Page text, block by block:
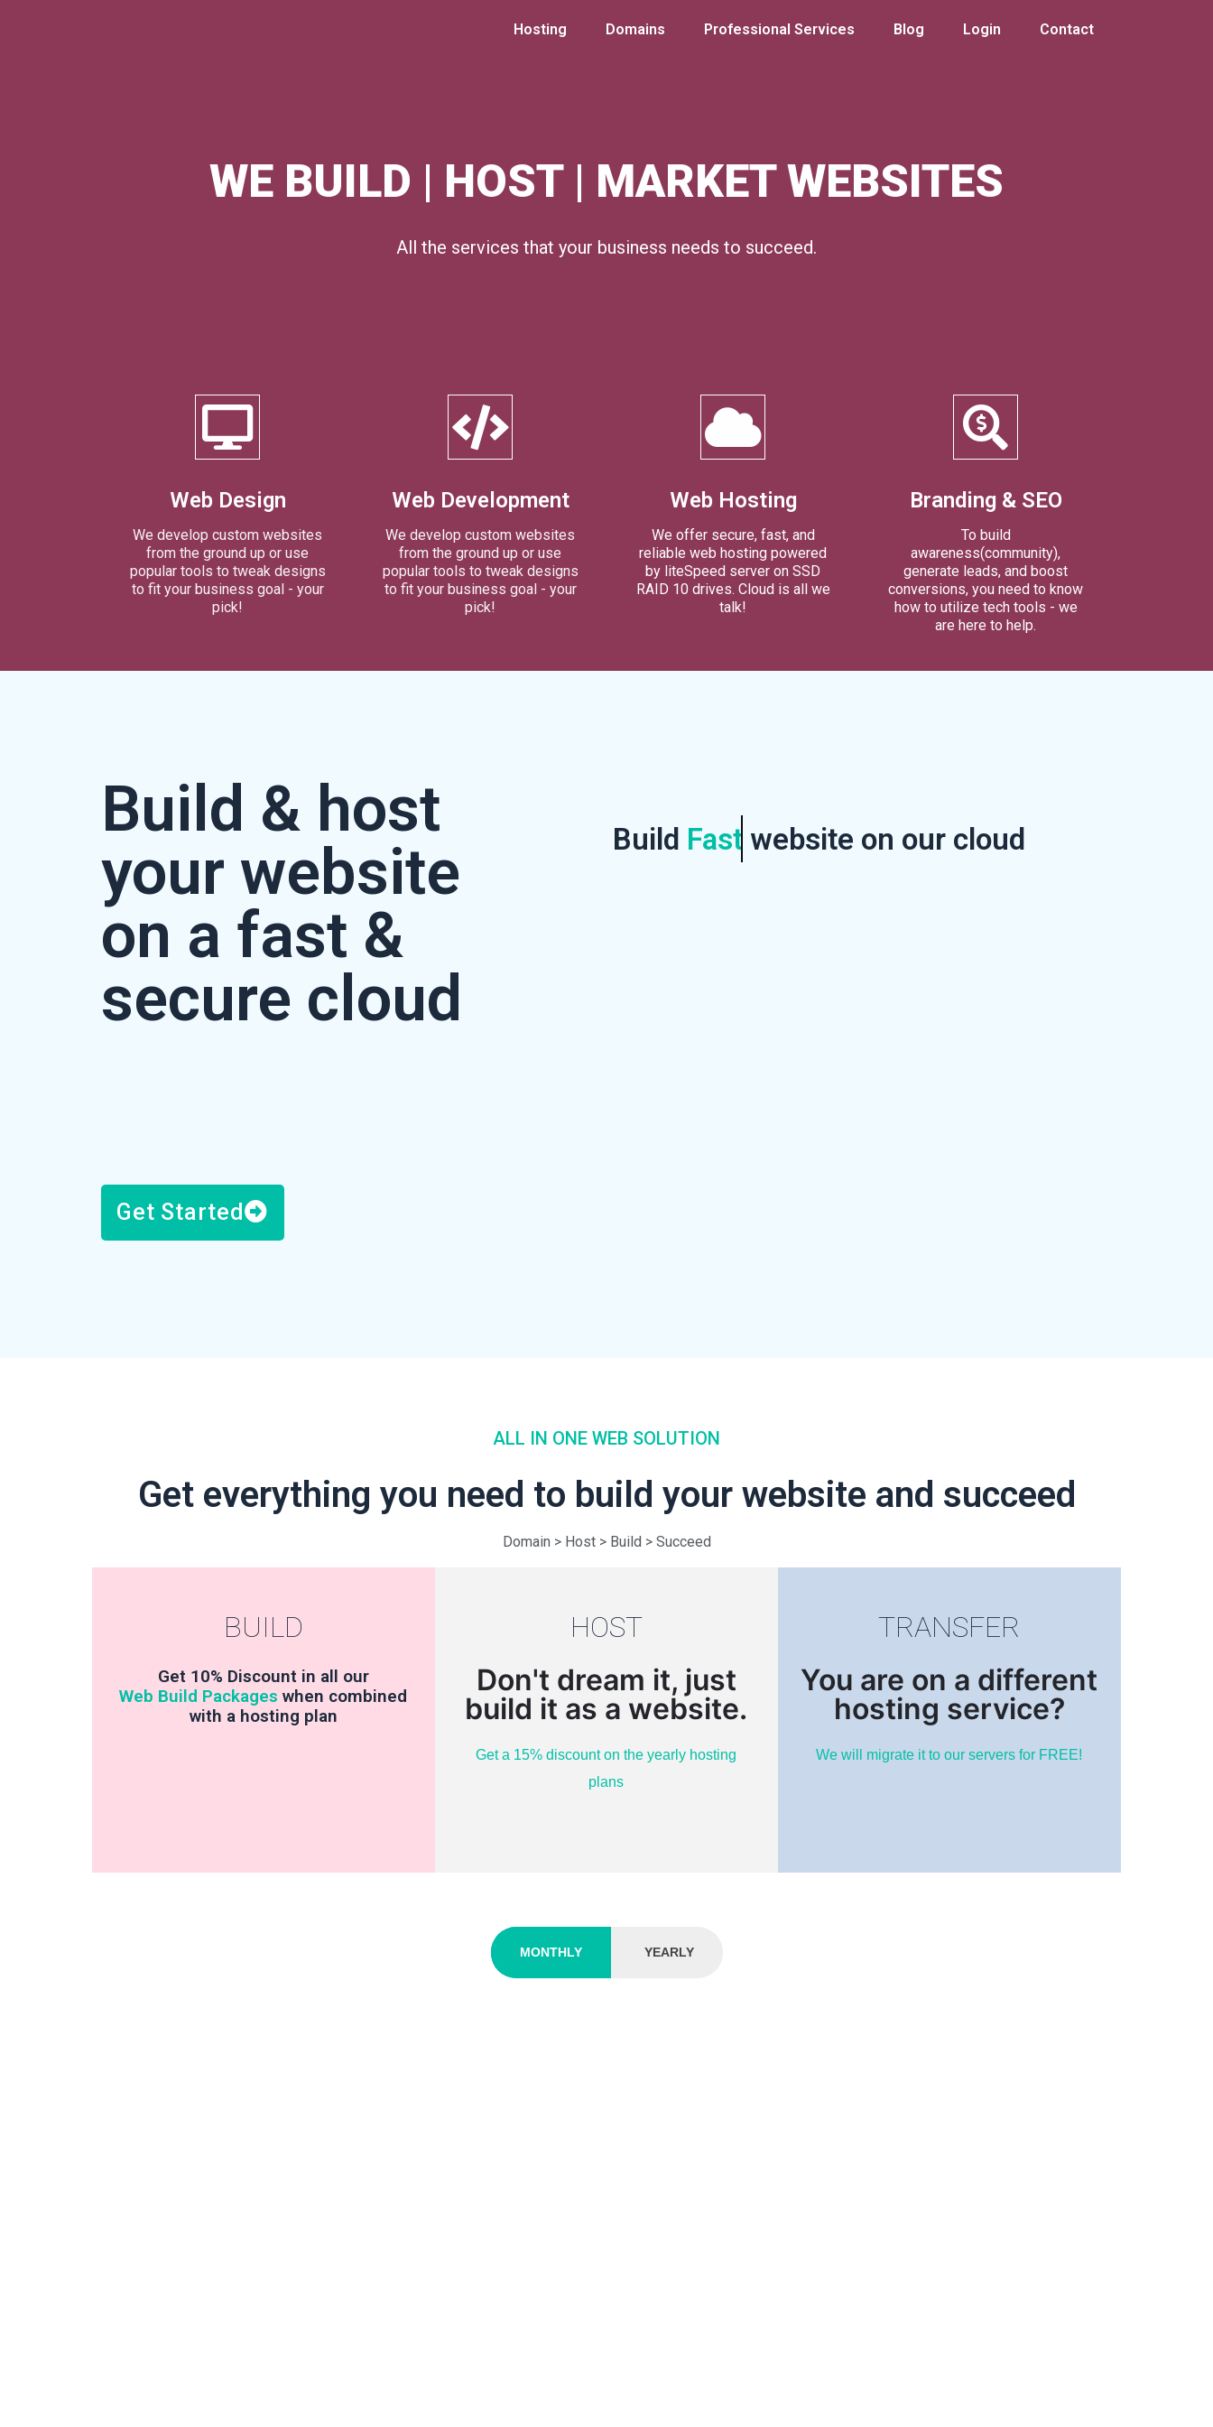
Hosting Domains Professional Services Blog Login Contact
WE BUILD | HOST | MARKET WEBSITES
All the services that your business needs to succeed.
Web Design
We develop custom websites
from the ground up or use
popular tools to tweak designs
to fit your business goal - your
pick!
Web Development
We develop custom websites
from the ground up or use
popular tools to tweak designs
to fit your business goal - your
pick!
Web Hosting
We offer secure, fast, and
reliable web hosting powered
by liteSpeed server on SSD
RAID 10 drives. Cloud is all we
talk!
Branding & SEO
To build
awareness(community),
generate leads, and boost
conversions, you need to know
how to utilize tech tools - we
are here to help.
Build & host
your website
on a fast &
secure cloud
Get Started
Build Fast website on our cloud
ALL IN ONE WEB SOLUTION
Get everything you need to build your website and succeed
Domain > Host > Build > Succeed
BUILD
Get 10% Discount in all our
Web Build Packages when combined
with a hosting plan
HOST
Don't dream it, just
build it as a website.
Get a 15% discount on the yearly hosting
plans
TRANSFER
You are on a different
hosting service?
We will migrate it to our servers for FREE!
MONTHLY YEARLY